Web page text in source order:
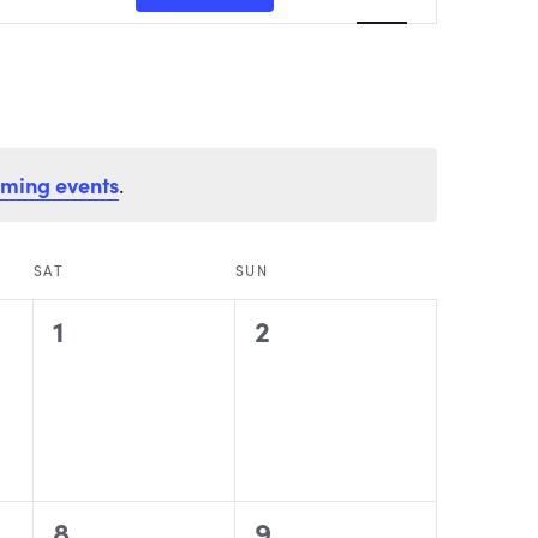
events.
VIEWS
SAT SUN
0
1
0
2